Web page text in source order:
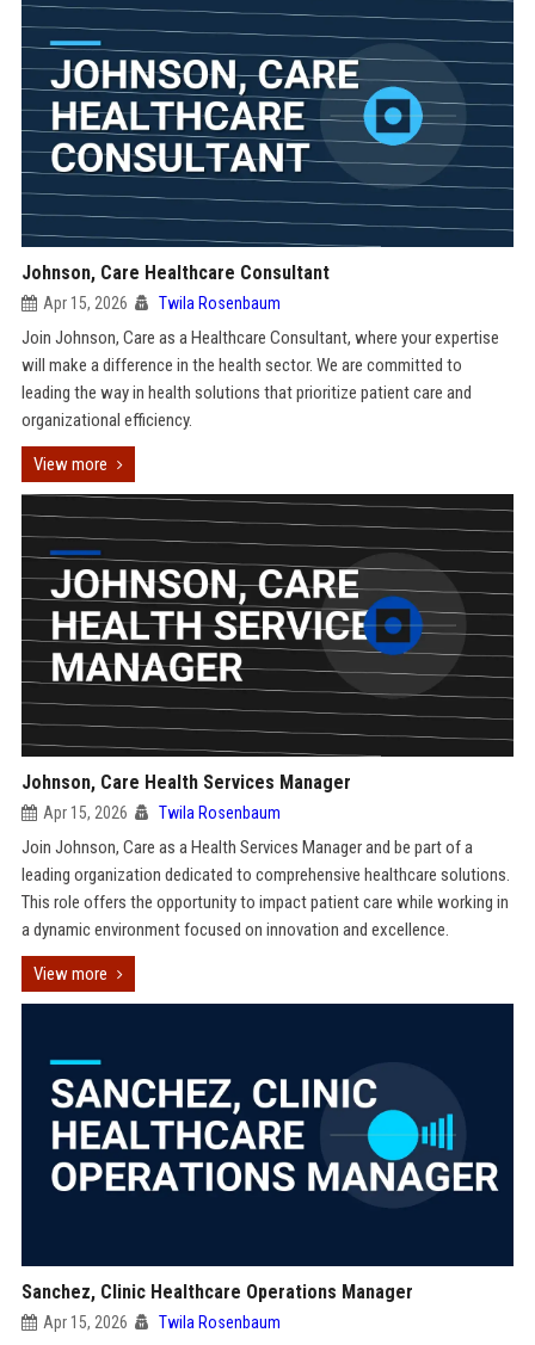
Johnson, Care Healthcare Consultant
Apr 15, 2026 Twila Rosenbaum
Join Johnson, Care as a Healthcare Consultant, where your expertise
will make a difference in the health sector. We are committed to
leading the way in health solutions that prioritize patient care and
organizational efficiency.
View more
Johnson, Care Health Services Manager
Apr 15, 2026 Twila Rosenbaum
Join Johnson, Care as a Health Services Manager and be part of a
leading organization dedicated to comprehensive healthcare solutions.
This role offers the opportunity to impact patient care while working in
a dynamic environment focused on innovation and excellence.
View more
Sanchez, Clinic Healthcare Operations Manager
Apr 15, 2026 Twila Rosenbaum